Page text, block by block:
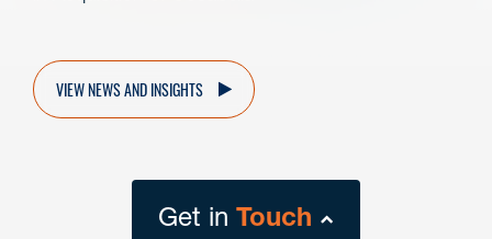
VIEW NEWS AND INSIGHTS
Get in Touch